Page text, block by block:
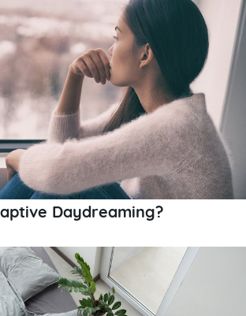
Daydreaming?